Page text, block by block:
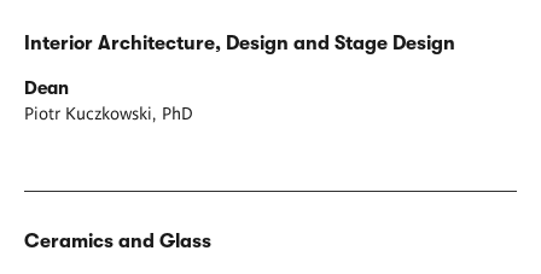
Interior Architecture, Design and Stage Design
Dean
Piotr Kuczkowski, PhD
Ceramics and Glass